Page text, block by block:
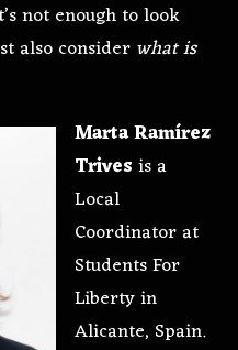
not enough to look
also consider what is
Marta Ramírez
Trives is a
Local
Coordinator at
Students For
Liberty in
Alicante, Spain.